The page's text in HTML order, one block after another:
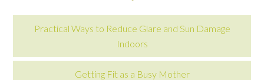
Practical Ways to Reduce Glare and Sun Damage
Indoors
Getting Fit as a Busy Mother